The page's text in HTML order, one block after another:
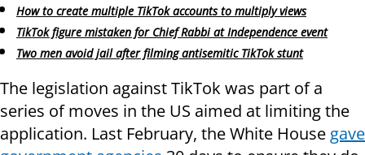
How to create multiple TikTok accounts to multiply views
TikTok figure mistaken for Chief Rabbi at Independence event
Two men avoid jail after filming antisemitic TikTok stunt
The legislation against TikTok was part of a
series of moves in the US aimed at limiting the
application. Last February, the White House gave